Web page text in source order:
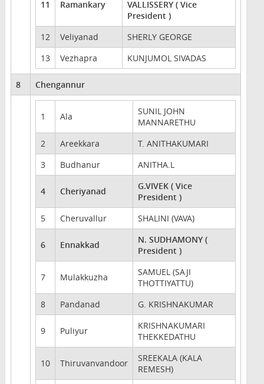
11 Ramankary
VALLISSERY ( Vice
President )
12
Veliyanad
SHERLY GEORGE
13
Vezhapra KUNJUMOL SIVADAS
8 Chengannur
1 Ala
SUNIL JOHN
MANNARETHU
2
Areekkara
T. ANITHAKUMARI
3
Budhanur ANITHA.L
4 Cheriyanad
G.VIVEK ( Vice
President )
5
Cheruvallur SHALINI (VAVA)
6 Ennakkad
N. SUDHAMONY (
President )
7 Mulakkuzha
SAMUEL (SAJI
THOTTIYATTU)
8
Pandanad G. KRISHNAKUMAR
9 Puliyur
KRISHNAKUMARI
THEKKEDATHU
10 Thiruvanvandoor
SREEKALA (KALA
REMESH)